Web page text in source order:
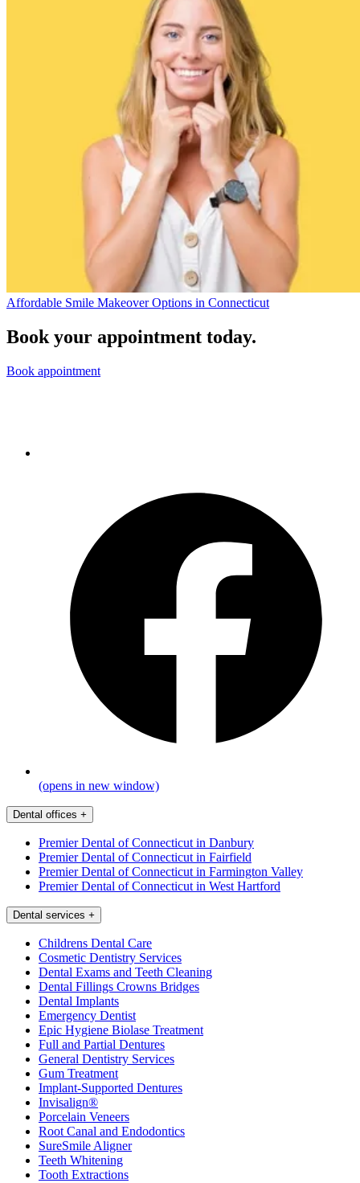
Affordable Smile Makeover Options in Connecticut
Book your appointment today.
Book appointment
(opens in new window)
Dental offices +
Premier Dental of Connecticut in Danbury
Premier Dental of Connecticut in Fairfield
Premier Dental of Connecticut in Farmington Valley
Premier Dental of Connecticut in West Hartford
Dental services +
Childrens Dental Care
Cosmetic Dentistry Services
Dental Exams and Teeth Cleaning
Dental Fillings Crowns Bridges
Dental Implants
Emergency Dentist
Epic Hygiene Biolase Treatment
Full and Partial Dentures
General Dentistry Services
Gum Treatment
Implant-Supported Dentures
Invisalign®
Porcelain Veneers
Root Canal and Endodontics
SureSmile Aligner
Teeth Whitening
Tooth Extractions